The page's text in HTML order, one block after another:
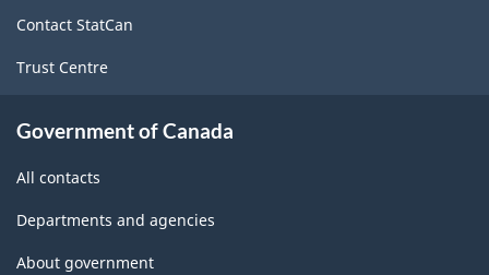
Contact StatCan
Trust Centre
Government of Canada
All contacts
Departments and agencies
About government